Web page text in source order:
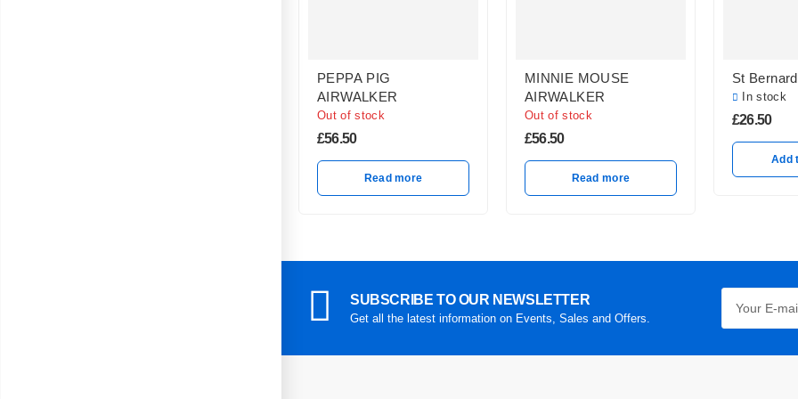
PEPPA PIG
AIRWALKER
Out of stock
£56.50
Read more
MINNIE MOUSE
AIRWALKER
Out of stock
£56.50
Read more
St
In stock
£26.50
Add
SUBSCRIBE TO OUR NEWSLETTER
Get all the latest information on Events, Sales and Offers.